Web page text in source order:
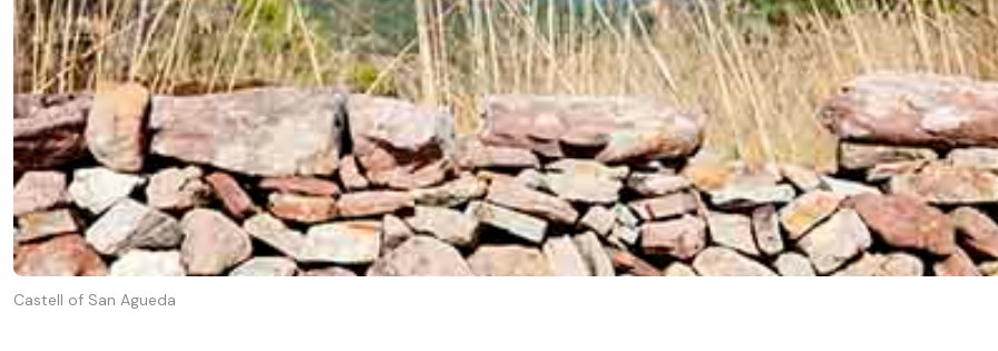
Castell of San Agueda